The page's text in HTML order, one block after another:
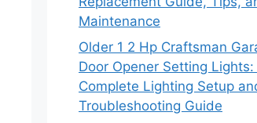
Maintenance
Older 1 2 Hp Craftsman
Door Opener Setting Lights:
Complete Lighting Setup
Troubleshooting Guide